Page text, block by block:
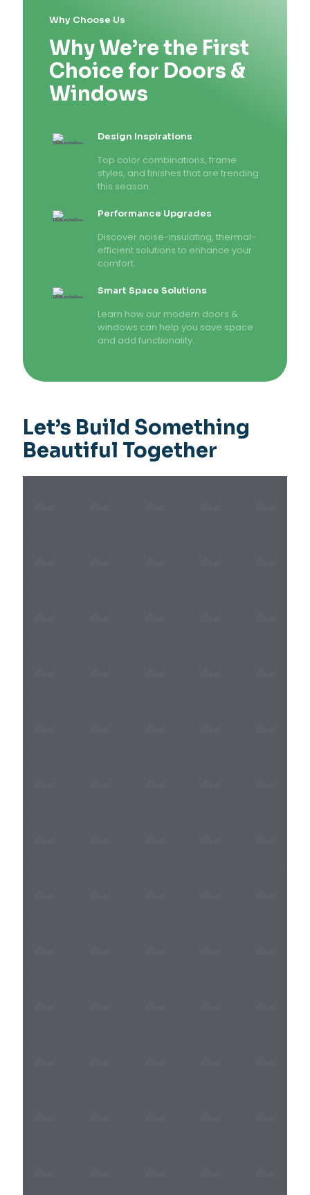
Why Choose Us
Why We’re the First
Choice for Doors &
Windows
Design Inspirations
Top color combinations, frame
styles, and finishes that are trending
this season.
Performance Upgrades
Discover noise-insulating, thermal-
efficient solutions to enhance your
comfort.
Smart Space Solutions
Learn how our modern doors &
windows can help you save space
and add functionality.
Let’s Build Something
Beautiful Together